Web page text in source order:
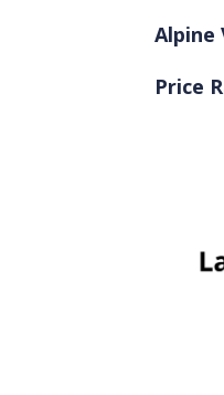
Alpine
Price